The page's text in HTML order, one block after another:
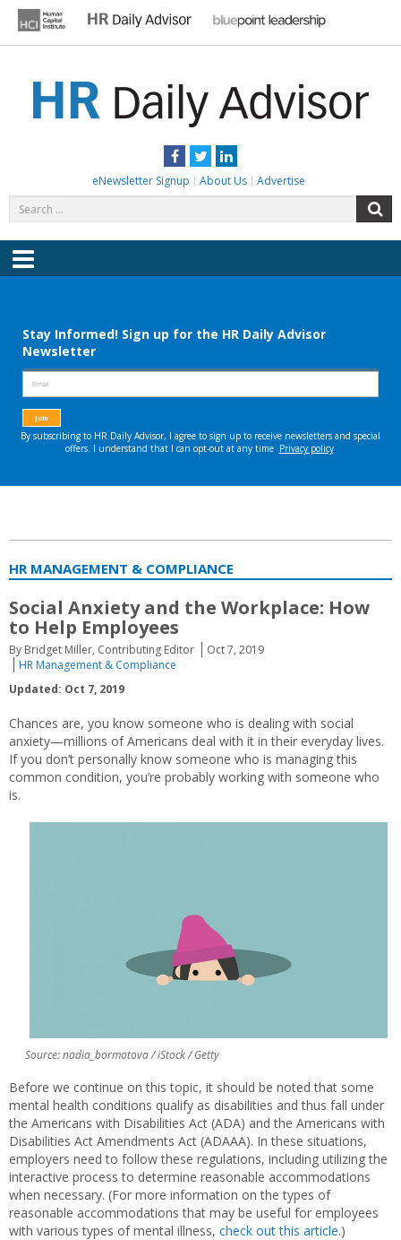
content
Facebook
TwitterLinkedIn
eNewsletter Signup About Us Advertise
for:
Menu
HR MANAGEMENT & COMPLIANCE
Social Anxiety and the Workplace: How
to Help Employees
By Bridget Miller, Contributing Editor
Oct 7, 2019
HR Management & Compliance
Updated: Oct 7, 2019
Chances are, you know someone who is dealing with social
anxiety—millions of Americans deal with it in their everyday lives.
If you don’t personally know someone who is managing this
common condition, you’re probably working with someone who
is.
Source: nadia_bormotova / iStock / Getty
Before we continue on this topic, it should be noted that some
mental health conditions qualify as disabilities and thus fall under
the Americans with Disabilities Act (ADA) and the Americans with
Disabilities Act Amendments Act (ADAAA). In these situations,
employers need to follow these regulations, including utilizing the
interactive process to determine reasonable accommodations
when necessary. (For more information on the types of
reasonable accommodations that may be useful for employees
with various types of mental illness, check out this article.)